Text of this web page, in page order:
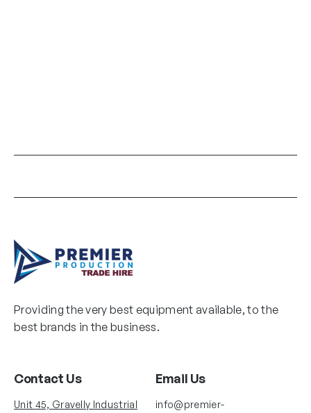
Providing the very best equipment available, to the
best brands in the business.
Contact Us
Unit 45, Gravelly Industrial
Email Us
info@premier-